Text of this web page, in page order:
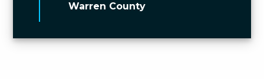
Warren County